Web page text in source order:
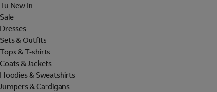
Tu New In
Sale
Dresses
Sets & Outfits
Tops & T-shirts
Coats & Jackets
Hoodies & Sweatshirts
Jumpers & Cardigans